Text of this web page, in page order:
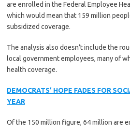
are enrolled in the Federal Employee
which would mean that 159 million
subsidized coverage.
The analysis also doesn’t include the
local government employees, many of
health coverage.
DEMOCRATS’ HOPE FADES FOR
YEAR
Of the 150 million figure, 64 million are